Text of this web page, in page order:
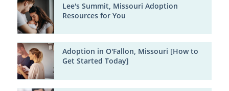
Lee's Summit, Missouri Adoption
Resources for You
Adoption in O'Fallon, Missouri [How to
Get Started Today]